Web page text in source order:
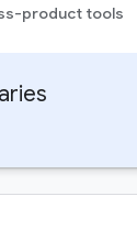
product tools